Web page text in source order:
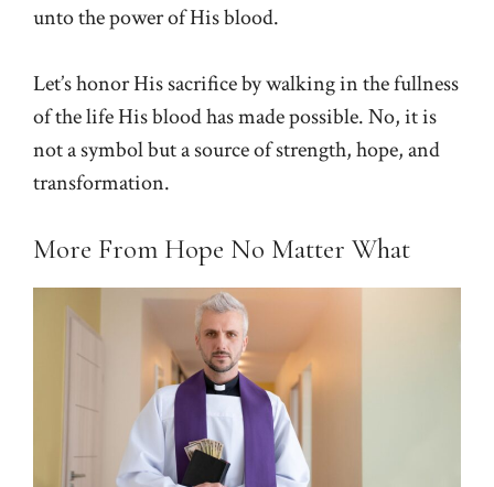
unto the power of His blood.
Let’s honor His sacrifice by walking in the fullness
of the life His blood has made possible. No, it is
not a symbol but a source of strength, hope, and
transformation.
More From Hope No Matter What